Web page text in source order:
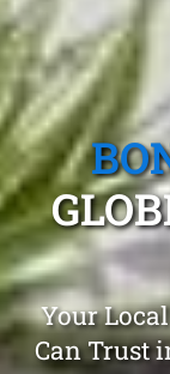
Your
Can Trust